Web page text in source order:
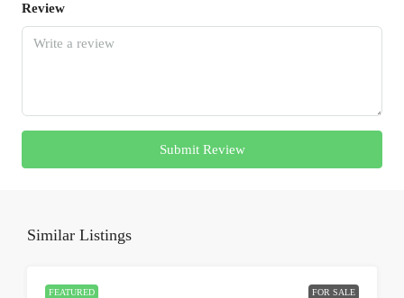
Review
Submit Review
Similar Listings
FEATURED FOR SALE